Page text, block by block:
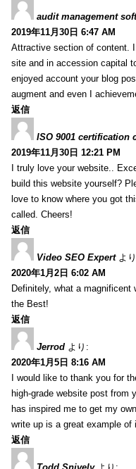
audit management
2019年11月30日 6:47 AM
Attractive section of content.
site and in accession capital
enjoyed account your blog
augment and even I
返信
ISO 9001 certification
2019年11月30日 12:21 PM
I truly love your website..
build this website yourself?
love to know where you got
called. Cheers!
返信
Video SEO Expert よ
2020年1月2日 6:02 AM
Definitely, what a
the Best!
返信
Jerrod より:
2020年1月5日 8:16 AM
I would like to thank you for
high-grade website post from
has inspired me to get my
write up is a great example of
返信
Todd Snively より: